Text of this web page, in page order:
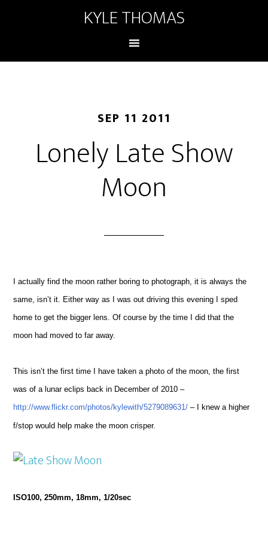
KYLE THOMAS
SEP 11 2011
Lonely Late Show
Moon
I actually find the moon rather boring to photograph, it is always the
same, isn’t it. Either way as I was out driving this evening I sped
home to get the bigger lens. Of course by the time I did that the
moon had moved to far away.
This isn’t the first time I have taken a photo of the moon, the first
was of a lunar eclips back in December of 2010 –
http://www.flickr.com/photos/kylewith/5279089631/ – I knew a higher
f/stop would help make the moon crisper.
ISO100, 250mm, 18mm, 1/20sec